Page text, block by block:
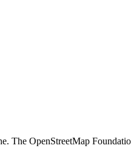
The OpenStreetMap